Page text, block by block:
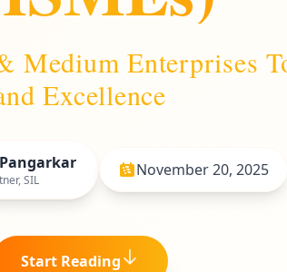
Enterprises
Excellence
SIL
November 20, 2025
Start Reading